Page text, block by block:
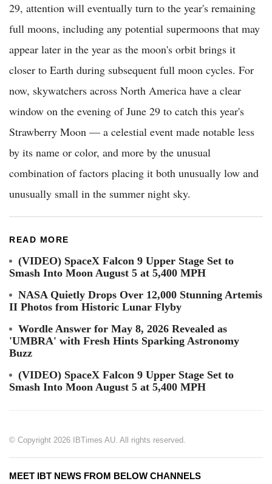
29, attention will eventually turn to the year's remaining
full moons, including any potential supermoons that may
appear later in the year as the moon's orbit brings it
closer to Earth during subsequent full moon cycles. For
now, skywatchers across North America have a clear
window on the evening of June 29 to catch this year's
Strawberry Moon — a celestial event made notable less
by its name or color, and more by the unusual
combination of factors placing it both unusually low and
unusually small in the summer night sky.
READ MORE
(VIDEO) SpaceX Falcon 9 Upper Stage Set to
Smash Into Moon August 5 at 5,400 MPH
NASA Quietly Drops Over 12,000 Stunning Artemis
II Photos from Historic Lunar Flyby
Wordle Answer for May 8, 2026 Revealed as
'UMBRA' with Fresh Hints Sparking Astronomy
Buzz
(VIDEO) SpaceX Falcon 9 Upper Stage Set to
Smash Into Moon August 5 at 5,400 MPH
© Copyright 2026 IBTimes AU. All rights reserved.
MEET IBT NEWS FROM BELOW CHANNELS